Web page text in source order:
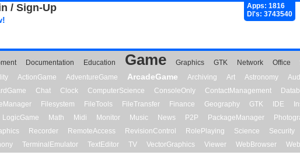
/ Sign-Up
Apps: 1816
Dl's: 3743540
Documentation Education Game Graphics GTK Network Office
ActionGame AdventureGame ArcadeGame Archiving Art Astronomy
Chat Clock ComputerScience ConsoleOnly ContactManagement
Filesystem FileTools FileTransfer Finance Geography GTK IDE
LogicGame Math Midi Monitor Music News P2P PackageManager
Recorder RemoteAccess RevisionControl RolePlaying Science Security
TerminalEmulator TextEditor TV VectorGraphics Viewer WebBrowser